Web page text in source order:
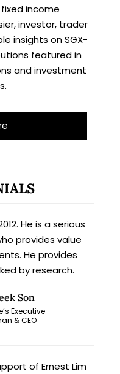
income
investor, trader
insights on SGX-
featured in
and investment
He is a serious
provides value
He provides
by research.
Son
Executive
& CEO
of Ernest Lim
market
content.